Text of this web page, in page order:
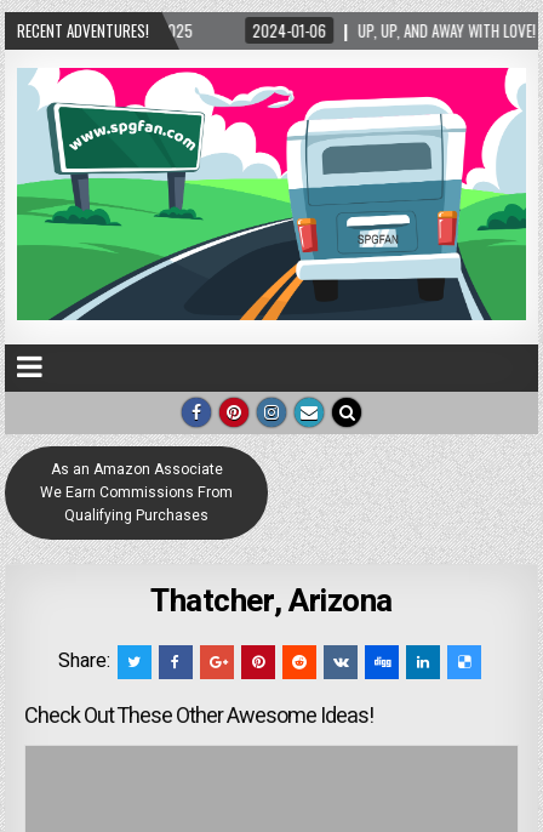
RECENT ADVENTURES!
2024-01-06 UP, UP, AND AWAY WITH LOVE! THE NEW LOVE LOCK
As an Amazon Associate
We Earn Commissions From
Qualifying Purchases
Thatcher, Arizona
Share:
Check Out These Other Awesome Ideas!